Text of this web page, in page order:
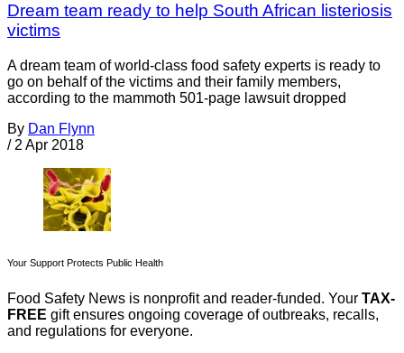
Dream team ready to help South African listeriosis
victims
A dream team of world-class food safety experts is ready to
go on behalf of the victims and their family members,
according to the mammoth 501-page lawsuit dropped
By Dan Flynn
/ 2 Apr 2018
Your Support Protects Public Health
Food Safety News is nonprofit and reader-funded. Your TAX-
FREE gift ensures ongoing coverage of outbreaks, recalls,
and regulations for everyone.